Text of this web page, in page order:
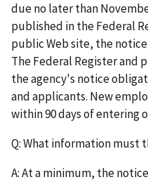
due no later than
published in the Federal
public Web site, the
The Federal Register and
the agency's notice
and applicants. New
within 90 days of entering
Q: What information must
A: At a minimum, the